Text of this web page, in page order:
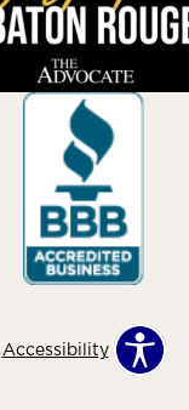
Accessibility